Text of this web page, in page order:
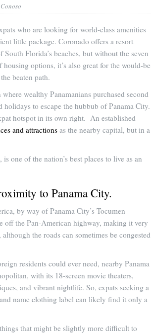
who are looking for world-class amenities
little package. Coronado offers a resort
Florida’s beaches, but without the seven
options, it’s also great for the would-be
beaten path.
wealthy Panamanians purchased second
to escape the hubbub of Panama City.
hotspot in its own right. An established
and attractions as the nearby capital, but in a
one of the nation’s best places to live as an
to Panama City.
by way of Panama City’s Tocumen
off the Pan-American highway, making it very
the roads can sometimes be congested
residents could ever need, nearby Panama
with its 18-screen movie theaters,
and vibrant nightlife. So, expats seeking a
name clothing label can likely find it only a
that might be slightly more difficult to